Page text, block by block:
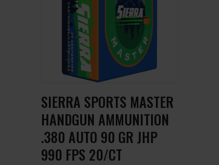
SIERRA SPORTS MASTER
HANDGUN AMMUNITION
.380 AUTO 90 GR JHP
990 FPS 20/CT